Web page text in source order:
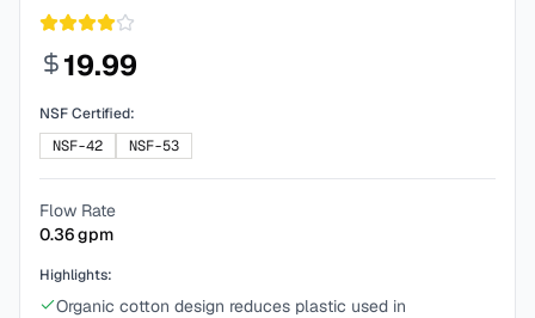
19.99
NSF Certified:
NSF-42
NSF-53
Flow Rate
0.36gpm
Highlights:
Organic cotton design reduces plastic used in